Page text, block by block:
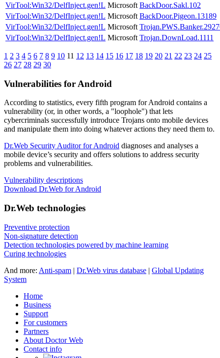
VirTool:Win32/DelfInject.gen!L Microsoft BackDoor.Sakl.102
VirTool:Win32/DelfInject.gen!L Microsoft BackDoor.Pigeon.13189
VirTool:Win32/DelfInject.gen!L Microsoft
VirTool:Win32/DelfInject.gen!L Microsoft Trojan.DownLoad.1111
1 2 3 4 5 6 7 8 9 10 11 12 13 14 15 16 17 18 19 20 21 22 23 24 25
26 27 28 29 30
Vulnerabilities for Android
According to statistics, every fifth program for Android contains a
vulnerability (or, in other words, a "loophole") that lets
cybercriminals successfully introduce Trojans onto mobile devices
and manipulate them into doing whatever actions they need them to.
Dr.Web Security Auditor for Android diagnoses and analyses a
mobile device’s security and offers solutions to address security
problems and vulnerabilities.
Vulnerability descriptions
Download Dr.Web for Android
Dr.Web technologies
Preventive protection
Non-signature detection
Detection technologies powered by machine learning
Curing technologies
And more: Anti-spam | Dr.Web virus database | Global Updating
System
Home
Business
Support
For customers
Partners
About Doctor Web
Contact info